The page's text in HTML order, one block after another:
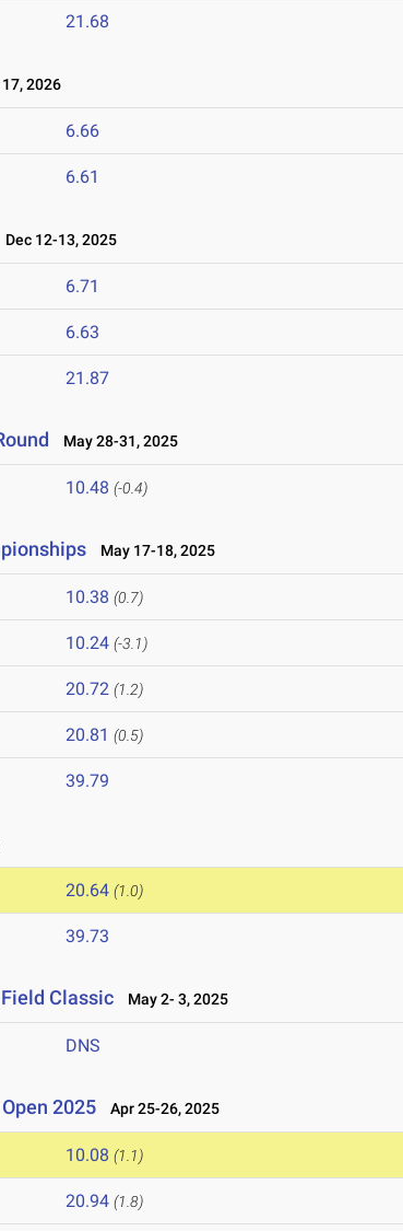
21.68
2026
6.66
6.61
Dec 12-13, 2025
6.71
6.63
21.87
May 28-31, 2025
10.48 (-0.4)
May 17-18, 2025
10.38 (0.7)
10.24 (-3.1)
20.72 (1.2)
20.81 (0.5)
39.79
20.64 (1.0)
39.73
Classic May 2- 3, 2025
DNS
2025 Apr 25-26, 2025
10.08 (1.1)
20.94 (1.8)